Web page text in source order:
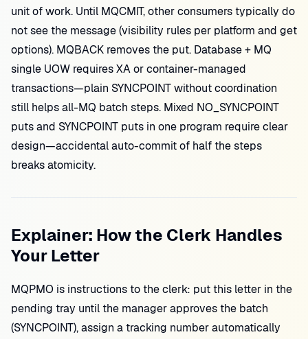
unit of work. Until MQCMIT, other consumers typically do
not see the message (visibility rules per platform and get
options). MQBACK removes the put. Database + MQ
single UOW requires XA or container-managed
transactions—plain SYNCPOINT without coordination
still helps all-MQ batch steps. Mixed NO_SYNCPOINT
puts and SYNCPOINT puts in one program require clear
design—accidental auto-commit of half the steps
breaks atomicity.
Explainer: How the Clerk Handles
Your Letter
MQPMO is instructions to the clerk: put this letter in the
pending tray until the manager approves the batch
(SYNCPOINT), assign a tracking number automatically